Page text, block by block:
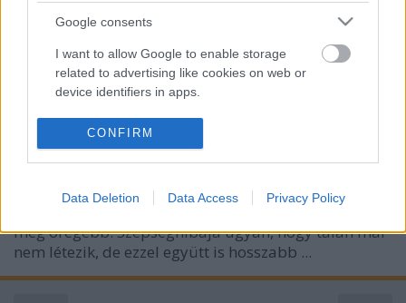
Google consents
I want to allow Google to enable storage
related to advertising like cookies on web or
device identifiers in apps.
I want to allow my user data to be sent to
Google for online advertising purposes.
personalized advertising.
I want to allow Google to enable storage
related to analytics like cookies on web or
device identifiers in apps.
CONFIRM
Data Deletion Data Access Privacy Policy
"legöregebbeznem"
, itt van máris egy
még öregebb. Szépséghibája ugyan, hogy talán már
nem létezik, de ezzel együtt is hosszabb ...